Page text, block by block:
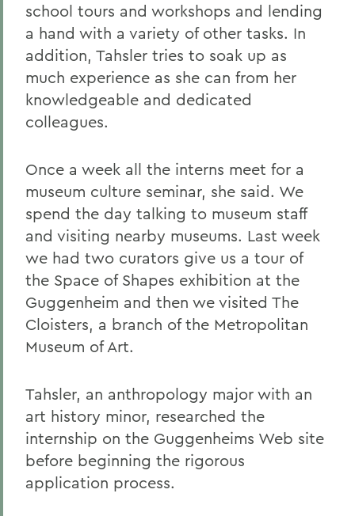
school tours and workshops and lending
a hand with a variety of other tasks. In
addition, Tahsler tries to soak up as
much experience as she can from her
knowledgeable and dedicated
colleagues.
Once a week all the interns meet for a
museum culture seminar, she said. We
spend the day talking to museum staff
and visiting nearby museums. Last week
we had two curators give us a tour of
the Space of Shapes exhibition at the
Guggenheim and then we visited The
Cloisters, a branch of the Metropolitan
Museum of Art.
Tahsler, an anthropology major with an
art history minor, researched the
internship on the Guggenheims Web site
before beginning the rigorous
application process.